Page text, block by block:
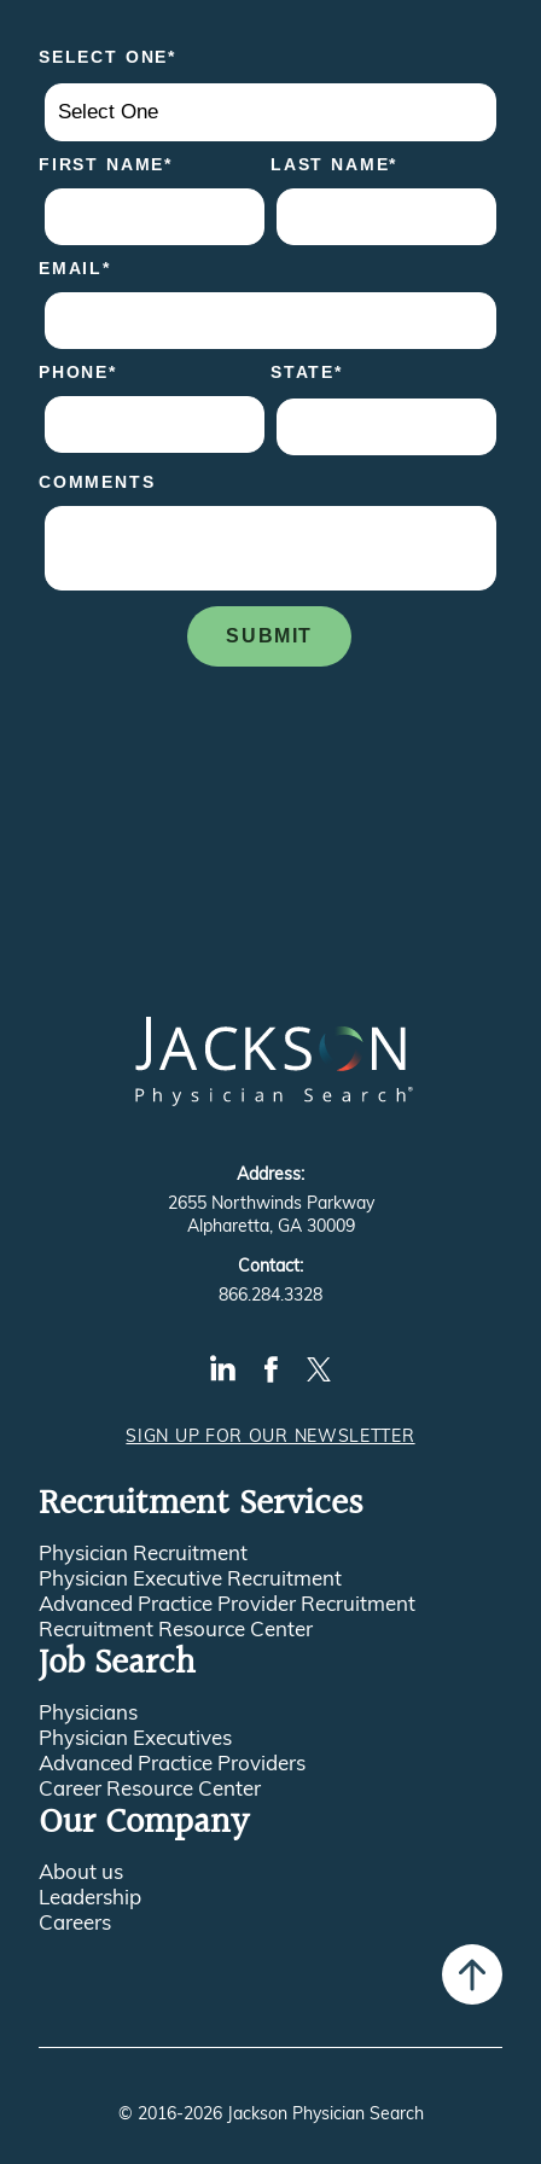
Address:
2655 Northwinds Parkway
Alpharetta, GA 30009
Contact:
866.284.3328
SIGN UP FOR OUR NEWSLETTER
Recruitment Services
Physician Recruitment
Physician Executive Recruitment
Advanced Practice Provider Recruitment
Recruitment Resource Center
Job Search
Physicians
Physician Executives
Advanced Practice Providers
Career Resource Center
Our Company
About us
Leadership
Careers
© 2016-2026 Jackson Physician Search